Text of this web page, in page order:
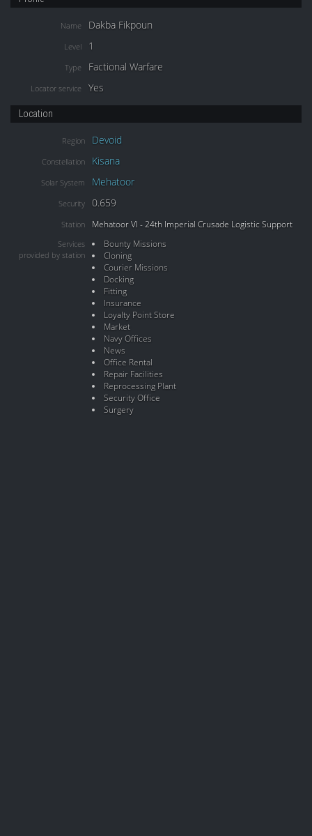
Name Dakba Fikpoun
Level 1
Type Factional Warfare
Locator service Yes
Location
Region Devoid
Constellation Kisana
Solar System Mehatoor
Security 0.659
Station Mehatoor VI - 24th Imperial Crusade Logistic Support
Services
provided by station
Bounty Missions
Cloning
Courier Missions
Docking
Fitting
Insurance
Loyalty Point Store
Market
Navy Offices
News
Office Rental
Repair Facilities
Reprocessing Plant
Security Office
Surgery